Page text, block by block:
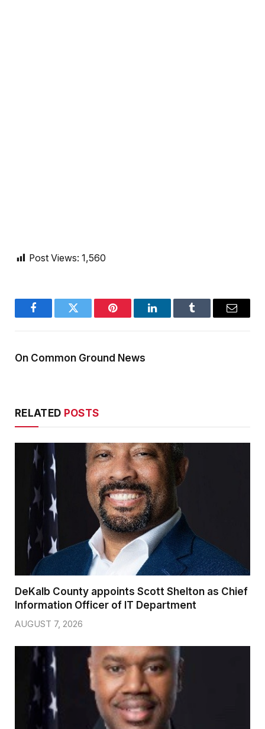
Post Views: 1,560
FacebookTwitter Pinterest LinkedInTumblr Email
On Common Ground News
RELATED POSTS
DeKalb County appoints Scott Shelton as Chief
Information Officer of IT Department
AUGUST 7, 2026